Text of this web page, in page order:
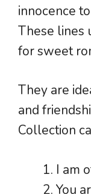
innocence
These lines
for sweet
They are
and
Collection
I am
You